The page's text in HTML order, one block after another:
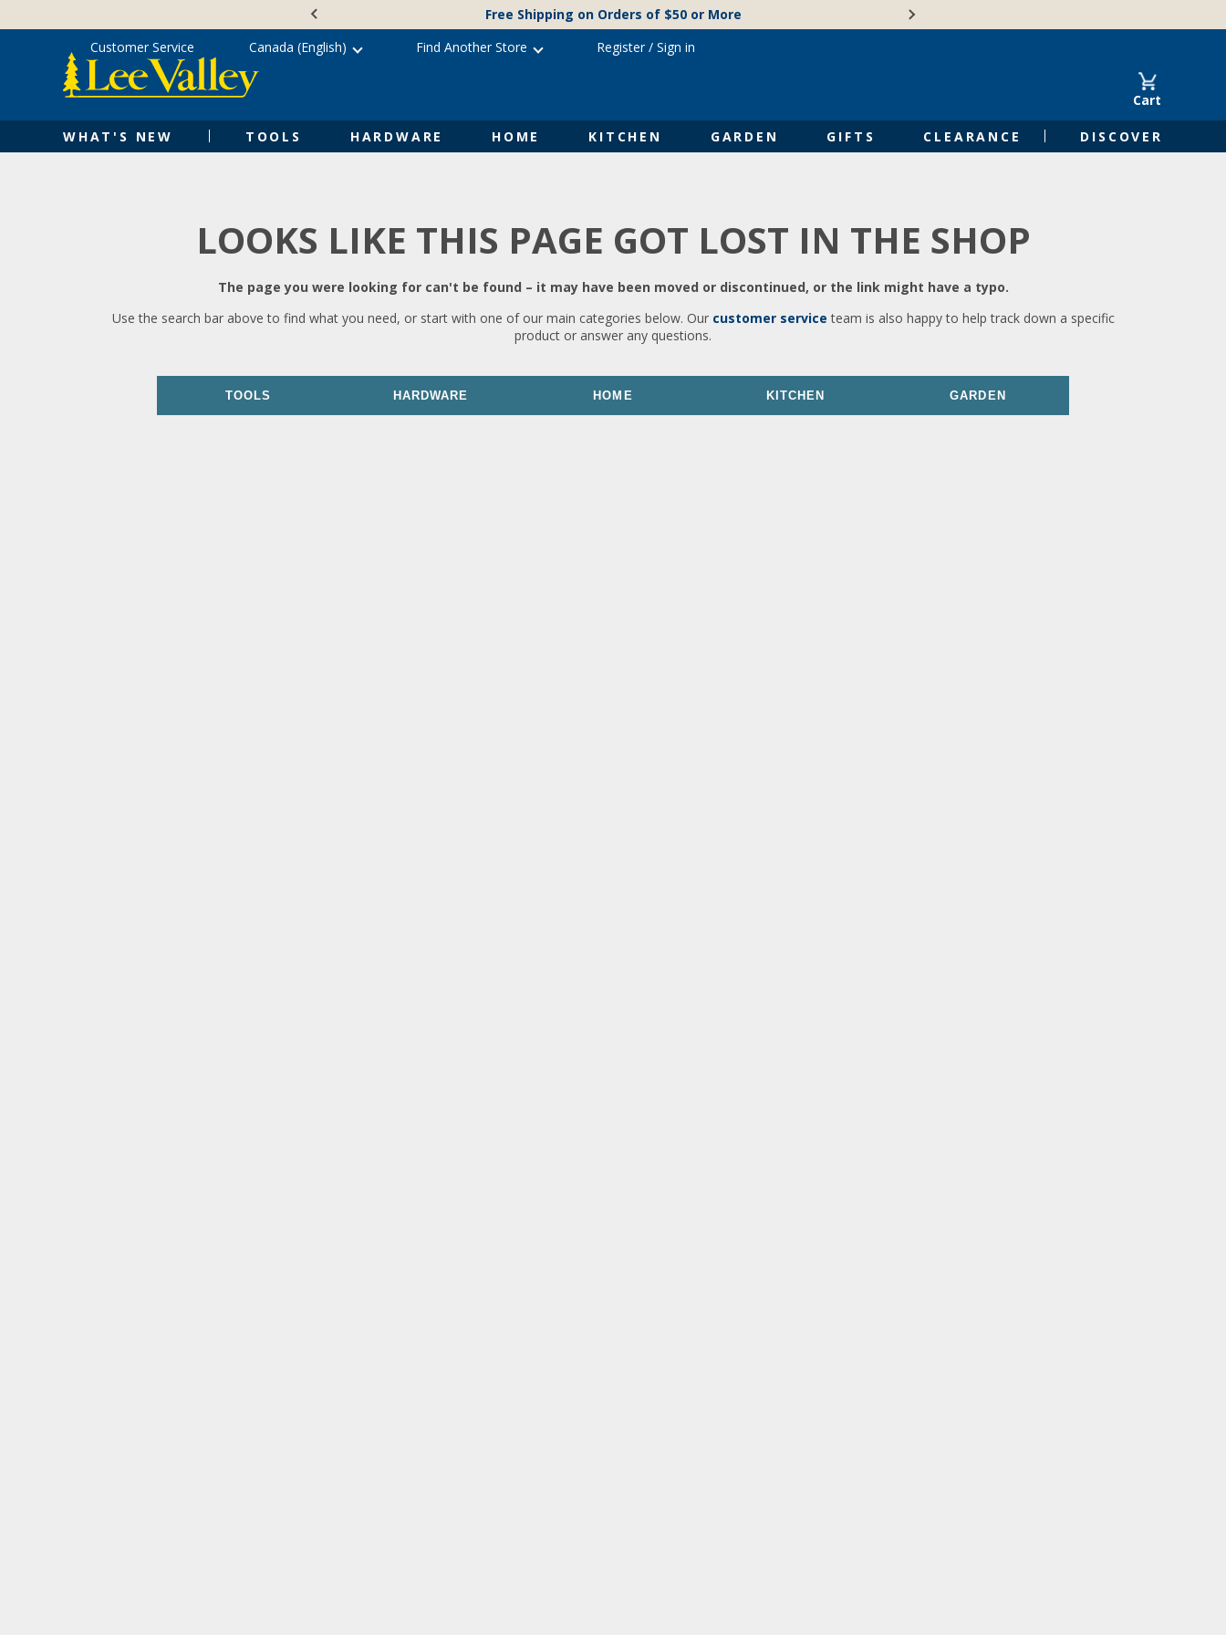
content
Free Shipping on Orders of $50 or More
Cart
WHAT'S NEW TOOLS HARDWARE HOME KITCHEN GARDEN GIFTS CLEARANCE DISCOVER
Customer Service Canada (English) Find Another Store Register/ Sign in
LOOKS LIKE THIS PAGE GOT LOST IN THE SHOP
The page you were looking for can't be found – it may have been moved or discontinued, or the link might have a typo.
Use the search bar above to find what you need, or start with one of our main categories below. Our customer service team is also happy to help track down a specific
product or answer any questions.
TOOLS HARDWARE HOME KITCHEN GARDEN